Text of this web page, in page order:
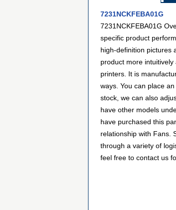
7231NCKFEBA01G
7231NCKFEBA01G
specific product
high-definition pictures
product more
printers. It is
ways. You can place
stock, we can also
have other models
have purchased this
relationship with Fans.
through a variety of
feel free to contact us